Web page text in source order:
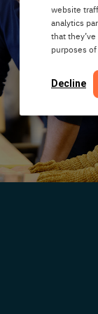
website
analytics
that
purposes
Decline